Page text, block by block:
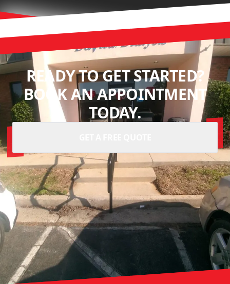
READY TO GET STARTED?
BOOK AN APPOINTMENT
TODAY.